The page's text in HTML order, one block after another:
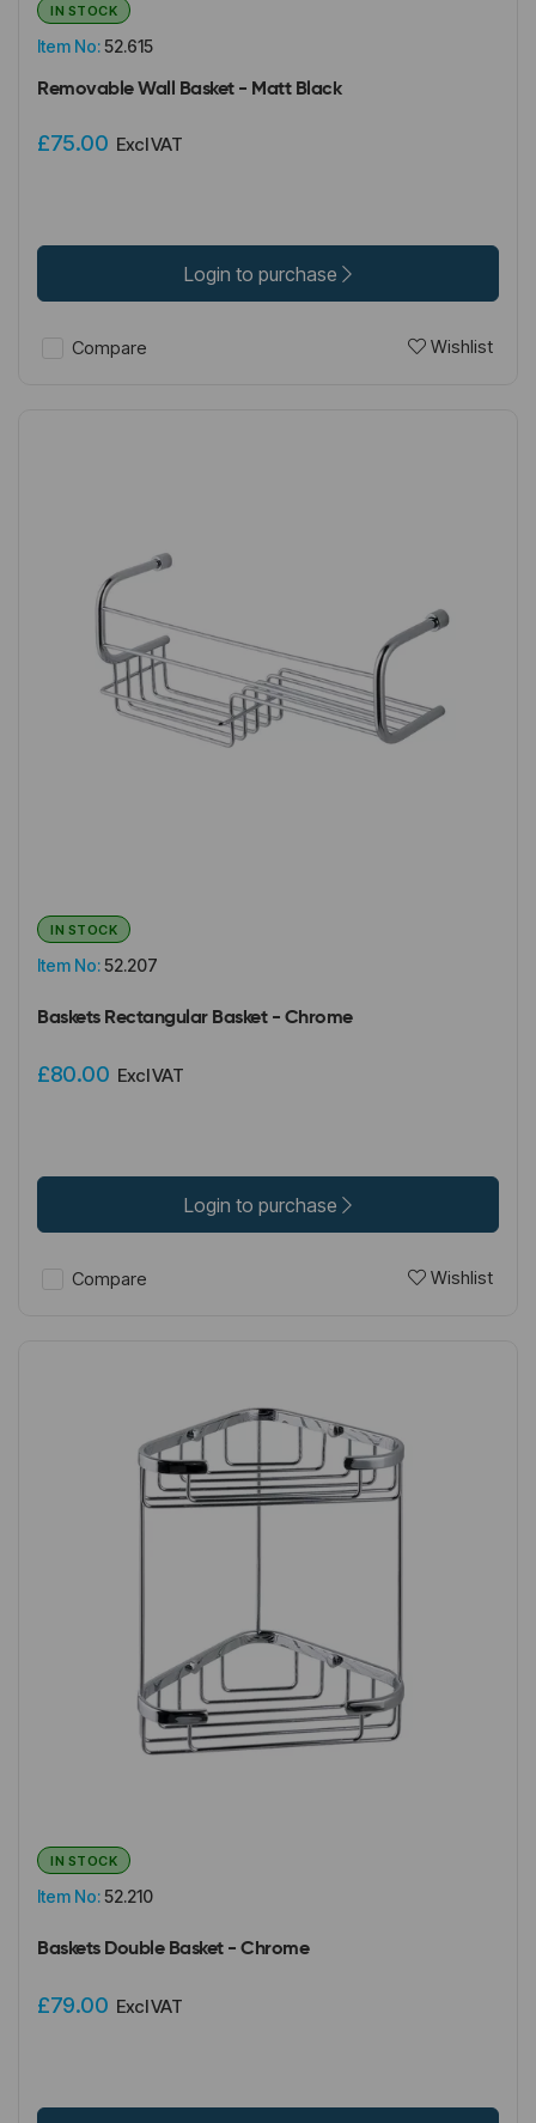
Item No:52.615
IN STOCK
Removable Wall Basket - Matt Black
£75.00 Excl VAT
Login to purchase
Compare Wishlist
Item No:52.207
IN STOCK
Baskets Rectangular Basket - Chrome
£80.00 Excl VAT
Login to purchase
Compare Wishlist
Item No:52.210
IN STOCK
Baskets Double Basket - Chrome
£79.00 Excl VAT